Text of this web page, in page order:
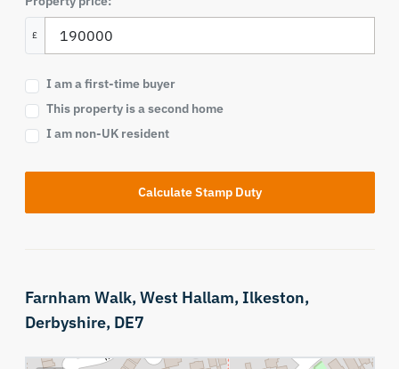
£
I am a first-time buyer
This property is a second home
I am non-UK resident
Calculate Stamp Duty
Farnham Walk,West Hallam, Ilkeston,
Derbyshire, DE7